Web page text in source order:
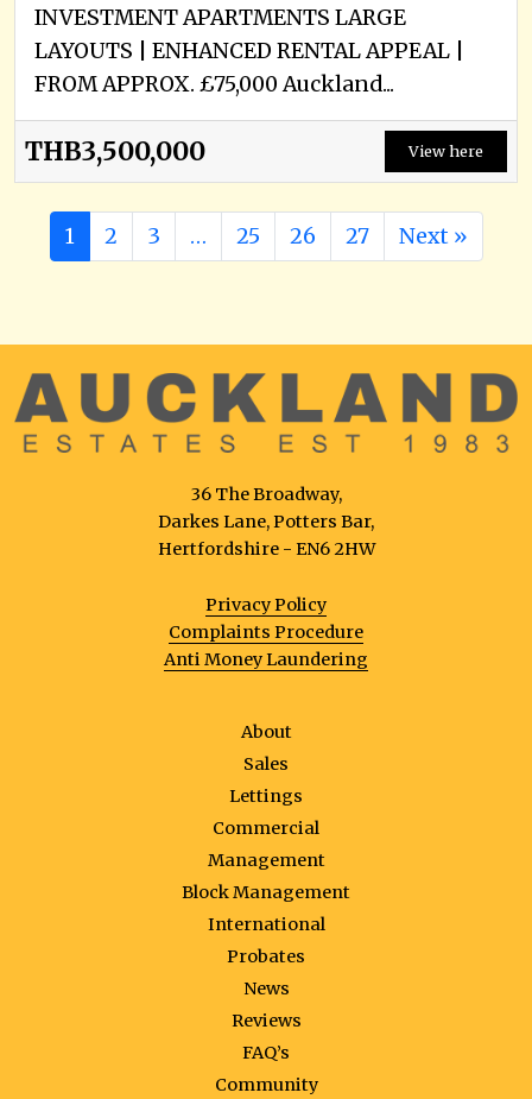
INVESTMENT APARTMENTS LARGE
LAYOUTS | ENHANCED RENTAL APPEAL |
FROM APPROX. £75,000 Auckland...
THB3,500,000 View here
1 2 3 … 25 26 27 Next »
36 The Broadway,
Darkes Lane, Potters Bar,
Hertfordshire - EN6 2HW
Privacy Policy
Complaints Procedure
Anti Money Laundering
About
Sales
Lettings
Commercial
Management
Block Management
International
Probates
News
Reviews
FAQ’s
Community